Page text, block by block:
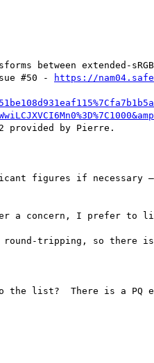
between extended-
#50 -
https://
provided by Pierre.
figures if necessary –
a concern, I prefer
tripping, so there
the list?  There is a PQ